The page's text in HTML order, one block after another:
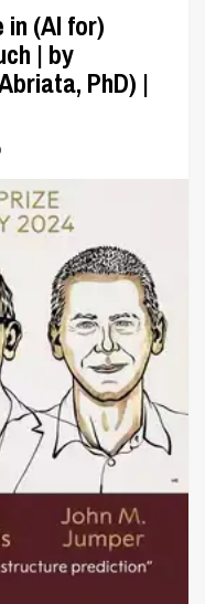
in (AI for)
| by
PhD) |